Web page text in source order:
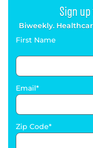
Sign
Biweekly.
First Name
Email
Zip Code